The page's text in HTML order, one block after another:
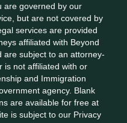
are governed by our
but are not covered by
services are provided
affiliated with Beyond
are subject to an attorney-
is not affiliated with or
and Immigration
agency. Blank
are available for free at
is subject to our Privacy